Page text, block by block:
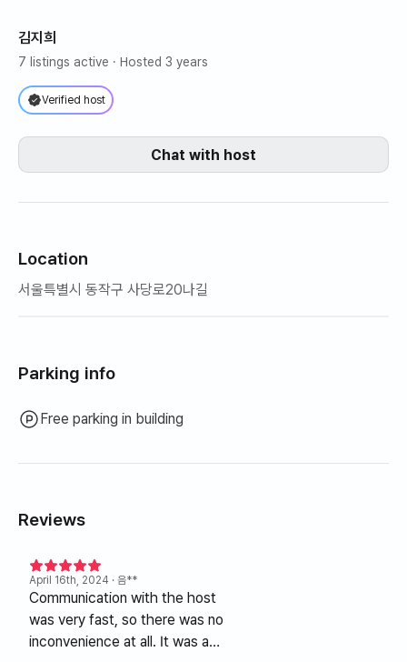
김지희
7 listings active · Hosted 3 years
Verified host
Chat with host
Location
서울특별시 동작구 사당로20나길
Parking info
Free parking in building
Reviews
April 16th, 2024 · 음**
Communication with the host
was very fast, so there was no
inconvenience at all. It was a